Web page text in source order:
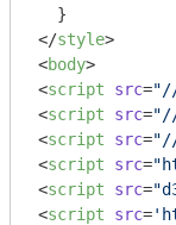
</style>
<body>
<script src=
<script src=
<script src=
<script src=
<script src=
<script src=